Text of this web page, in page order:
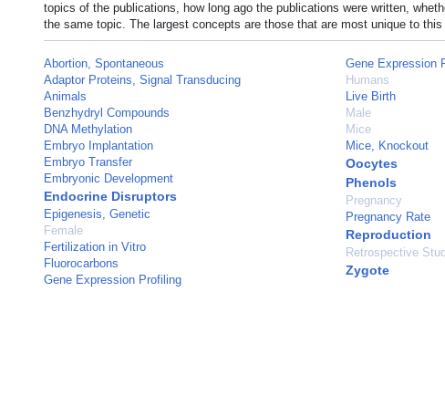
topics of the publications, how long ago the publications were written,
the same topic. The largest concepts are those that are most unique to this
Abortion, Spontaneous
Adaptor Proteins, Signal Transducing
Animals
Benzhydryl Compounds
DNA Methylation
Embryo Implantation
Embryo Transfer
Embryonic Development
Endocrine Disruptors
Epigenesis, Genetic
Female
Fertilization in Vitro
Fluorocarbons
Gene Expression Profiling
Gene Expression
Humans
Live Birth
Male
Mice
Mice, Knockout
Oocytes
Phenols
Pregnancy
Pregnancy Rate
Reproduction
Retrospective
Zygote